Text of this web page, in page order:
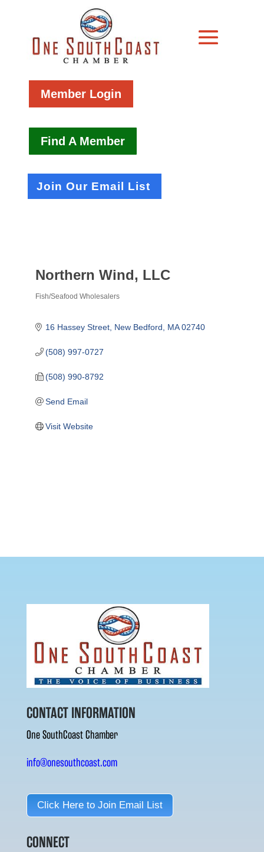
Member Login
Find A Member
Join Our Email List
Northern Wind, LLC
Fish/Seafood Wholesalers
16 Hassey Street New Bedford MA 02740
(508) 997-0727
(508) 990-8792
Send Email
Visit Website
CONTACT INFORMATION
One SouthCoast Chamber
info@onesouthcoast.com
Click Here to Join Email List
CONNECT